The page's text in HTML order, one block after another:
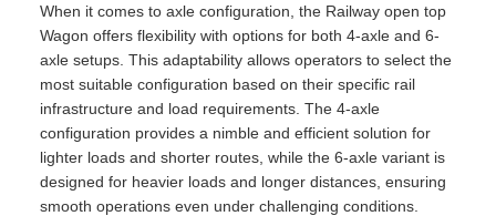
When it comes to axle configuration, the Railway open top
Wagon offers flexibility with options for both 4-axle and 6-
axle setups. This adaptability allows operators to select the
most suitable configuration based on their specific rail
infrastructure and load requirements. The 4-axle
configuration provides a nimble and efficient solution for
lighter loads and shorter routes, while the 6-axle variant is
designed for heavier loads and longer distances, ensuring
smooth operations even under challenging conditions.